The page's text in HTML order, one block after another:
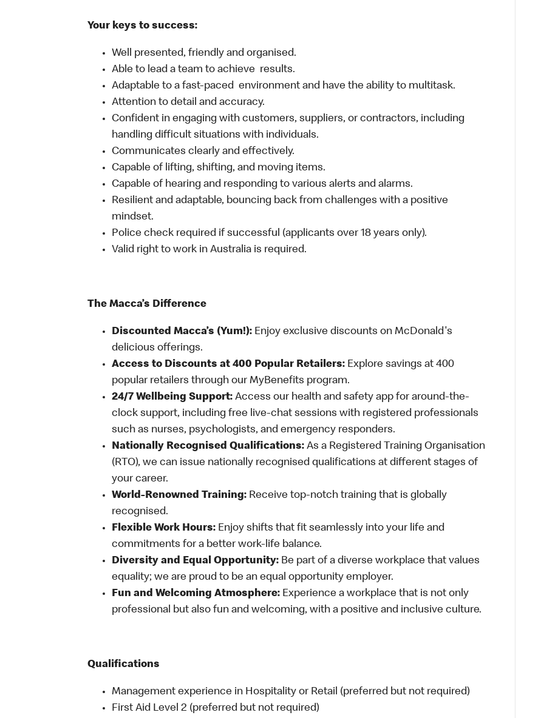
Your keys to success:
Well presented, friendly and organised.
Able to lead a team to achieve results.
Adaptable to a fast-paced environment and have the ability to multitask.
Attention to detail and accuracy.
Confident in engaging with customers, suppliers, or contractors, including
handling difficult situations with individuals.
Communicates clearly and effectively.
Capable of lifting, shifting, and moving items.
Capable of hearing and responding to various alerts and alarms.
Resilient and adaptable, bouncing back from challenges with a positive
mindset.
Police check required if successful (applicants over 18 years only).
Valid right to work in Australia is required.
The Macca’s Difference
Discounted Macca’s (Yum!): Enjoy exclusive discounts on McDonald's
delicious offerings.
Access to Discounts at 400 Popular Retailers: Explore savings at 400
popular retailers through our MyBenefits program.
24/7 Wellbeing Support: Access our health and safety app for around-the-
clock support, including free live-chat sessions with registered professionals
such as nurses, psychologists, and emergency responders.
Nationally Recognised Qualifications: As a Registered Training Organisation
(RTO), we can issue nationally recognised qualifications at different stages of
your career.
World-Renowned Training: Receive top-notch training that is globally
recognised.
Flexible Work Hours: Enjoy shifts that fit seamlessly into your life and
commitments for a better work-life balance.
Diversity and Equal Opportunity: Be part of a diverse workplace that values
equality; we are proud to be an equal opportunity employer.
Fun and Welcoming Atmosphere: Experience a workplace that is not only
professional but also fun and welcoming, with a positive and inclusive culture.
Qualifications
Management experience in Hospitality or Retail (preferred but not required)
First Aid Level 2 (preferred but not required)